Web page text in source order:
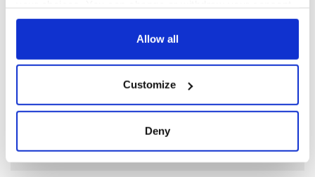
any time from the Cookie Declaration or by clicking on
Collect information about your geographical
location which can be accurate to within several
Allow all
Customize
Deny
Burial Ground in North Dublin
In June 2011, workers in North Dublin unearthed what
University conducted tests at the site and concluded that it
was created in the seventh century AD. With this
Viking era, placing it in the period of Christian conversion.